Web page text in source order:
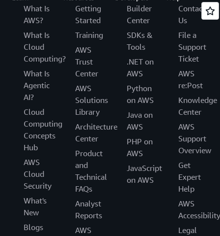
What Is
AWS?
What Is
Cloud
Computing?
What Is
Agentic
AI?
Cloud
Computing
Concepts
Hub
AWS
Cloud
Security
What's
New
Blogs
Getting
Started
Training
AWS
Trust
Center
AWS
Solutions
Library
Architecture
Center
Product
and
Technical
FAQs
Analyst
Reports
AWS
Builder
Center
SDKs &
Tools
.NET on
AWS
Python
on AWS
Java on
AWS
PHP on
AWS
JavaScript
on AWS
Contact
Us
File a
Support
Ticket
AWS
re:Post
Knowledge
Center
AWS
Support
Overview
Get
Expert
Help
AWS
Accessibility
Legal